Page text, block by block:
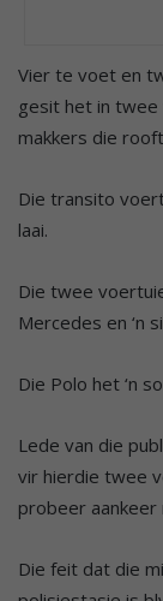
Vier te voet en
gesit het in twee
makkers die
Die transito
laai.
Die twee
Mercedes en ‘n
Die Polo het ‘n
Lede van die
vir hierdie twee
probeer aankeer
Die feit dat die